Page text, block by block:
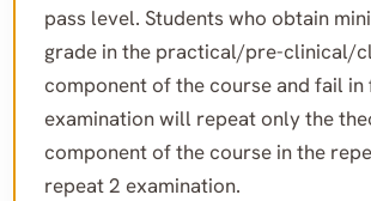
pass level. Students who obtain
grade in the practical/pre-clinical/
component of the course and fail in
examination will repeat only the
component of the course in the
repeat 2 examination.